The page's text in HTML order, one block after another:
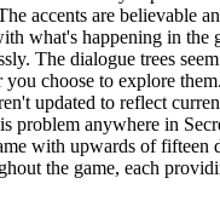
accents are believable
what's happening in the
The dialogue trees
you choose to explore
updated to reflect
problem anywhere in
with upwards of fifteen
the game, each